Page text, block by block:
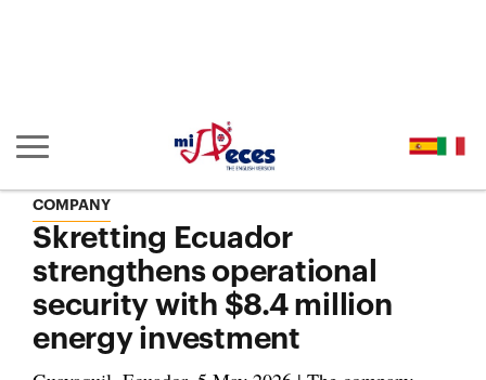
Show/hide main navigation
COMPANY
Skretting Ecuador
strengthens operational
security with $8.4 million
energy investment